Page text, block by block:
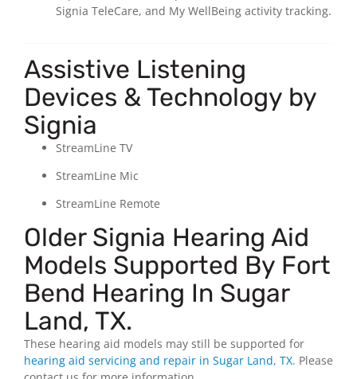
Signia TeleCare, and My WellBeing activity tracking.
Assistive Listening
Devices & Technology by
Signia
StreamLine TV
StreamLine Mic
StreamLine Remote
Older Signia Hearing Aid
Models Supported By Fort
Bend Hearing In Sugar
Land, TX.
These hearing aid models may still be supported for
hearing aid servicing and repair in Sugar Land, TX. Please